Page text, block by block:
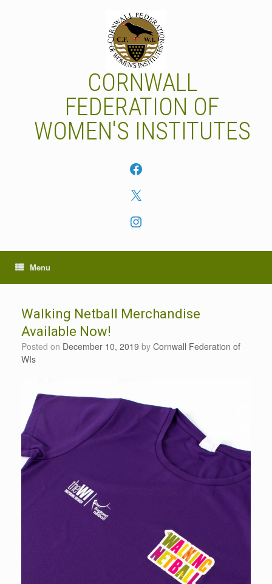
CORNWALL
FEDERATION OF
WOMEN'S INSTITUTES
Facebook
X
Instagram
Menu
Walking Netball Merchandise
Available Now!
Posted on December 10, 2019 by Cornwall Federation of
WIs